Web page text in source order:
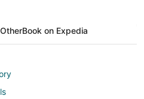
OtherBook on Expedia